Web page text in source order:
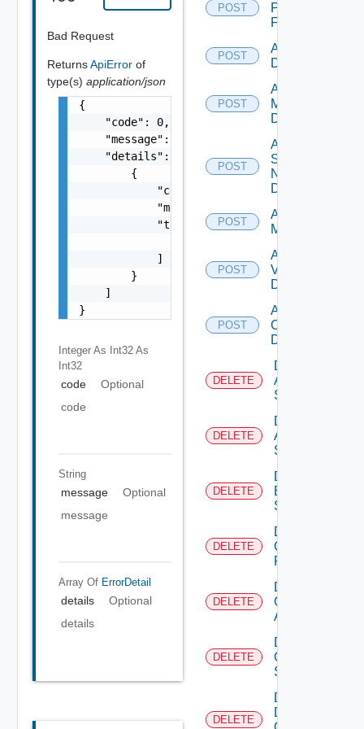
Bad Request
ReturnsApiError of
type(s) application/json
{
    "code": 0,
    "message": "string",
    "details": [
        {
            "code": 0,
            "message": "string",
            "target": [
            ]
        }
    ]
}
Integer As Int32 As
Int32
code
Optional
code
String
message
Optional
message
Array Of ErrorDetail
details
Optional
details
POST
Panorama
Firewall
POST
Add PKS
Datasource
POST
Add Policy
Manager
Datasource
POST
Add
Service
Now
Datasource
POST
Add Ucs
Manager
POST
Add
Vcenter
Datasource
POST
Add Velo
Cloud
Datasource
DELETE
Delete
Arista
Switch
DELETE
Delete
Azure
Subscription
DELETE
Delete
Brocade
Switch
DELETE
Delete
Checkpoint
Firewall
DELETE
Delete
Cisco
ACI
DELETE
Delete
Cisco
Switch
DELETE
Delete
Dell